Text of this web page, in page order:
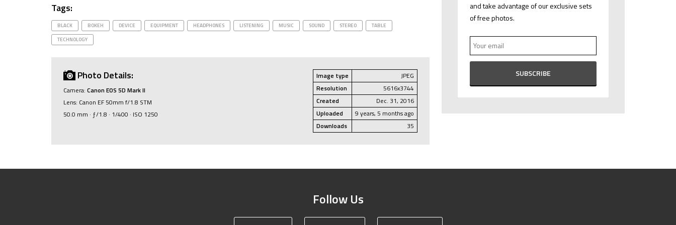
Tags:
BLACK BOKEH DEVICE EQUIPMENT HEADPHONES LISTENING MUSIC SOUND STEREO
TABLE
TECHNOLOGY
Photo Details:
Camera: Canon EOS 5D Mark II
Lens: Canon EF 50mm f/1.8 STM
50.0 mm · ƒ/1.8 · 1/400 · ISO 1250
Image type
JPEG
Resolution
5616x3744
Created
Dec. 31, 2016
Uploaded
9 years, 5 months ago
Downloads
35
and take advantage of our exclusive sets
of free photos.
Follow Us